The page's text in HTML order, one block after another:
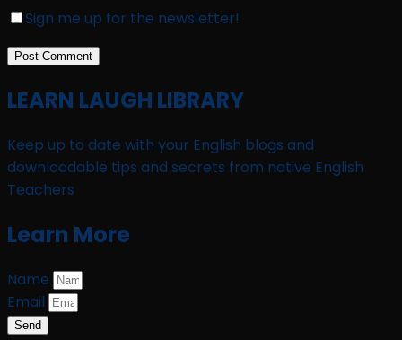
Sign me up for the newsletter!
LEARN LAUGH LIBRARY
Keep up to date with your English blogs and
downloadable tips and secrets from native English
Teachers
Learn More
Name
Email
Send